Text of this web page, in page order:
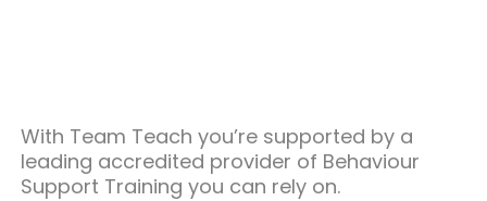
With Team Teach you’re supported by a
leading accredited provider of Behaviour
Support Training you can rely on.